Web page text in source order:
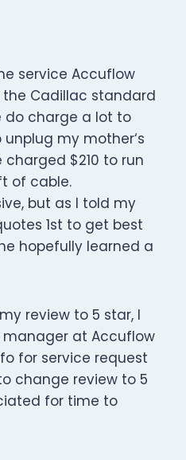
service Accuflow
Cadillac standard
do charge a lot to
unplug my mother‘s
charged $210 to run
of cable.
but as I told my
1st to get best
hopefully learned a
review to 5 star, I
at Accuflow
for service request
change review to 5
for time to